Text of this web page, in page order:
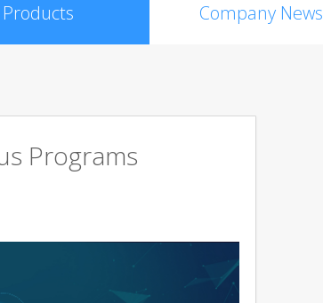
Products Company News
Programs